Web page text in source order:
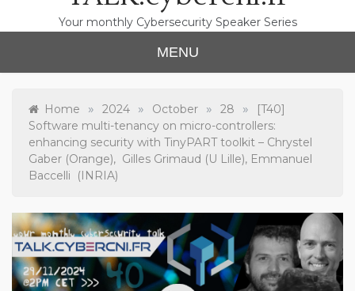
Your monthly Cybersecurity Speaker Series
MENU
Home » 2024 » October » 28 »
[T40]
Software multi-tenancy on micro-controllers:
enhancing security with TinyPART toolkit – Chrystel
Gaber (Orange), Gilles Grimaud (U Lille), Emmanuel
Baccelli (INRIA)